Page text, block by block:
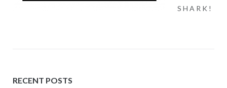
S H A R K !
RECENT POSTS